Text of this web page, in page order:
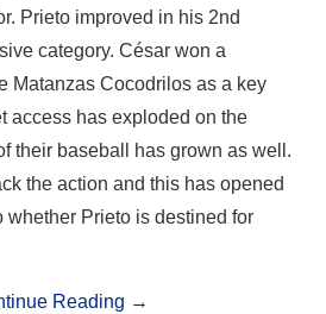
Prieto improved in his 2nd
category. César won a
Matanzas Cocodrilos as a key
access has exploded on the
their baseball has grown as well.
the action and this has opened
whether Prieto is destined for
Reading →